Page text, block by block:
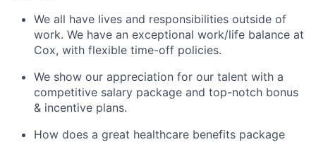
We all have lives and responsibilities outside of
work. We have an exceptional work/life balance at
Cox, with flexible time-off policies.
We show our appreciation for our talent with a
competitive salary package and top-notch bonus
& incentive plans.
How does a great healthcare benefits package